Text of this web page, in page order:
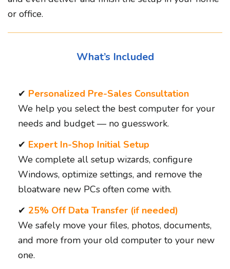
or office.
What’s Included
✔ Personalized Pre-Sales Consultation
We help you select the best computer for your
needs and budget — no guesswork.
✔ Expert In-Shop Initial Setup
We complete all setup wizards, configure
Windows, optimize settings, and remove the
bloatware new PCs often come with.
✔ 25% Off Data Transfer (if needed)
We safely move your files, photos, documents,
and more from your old computer to your new
one.